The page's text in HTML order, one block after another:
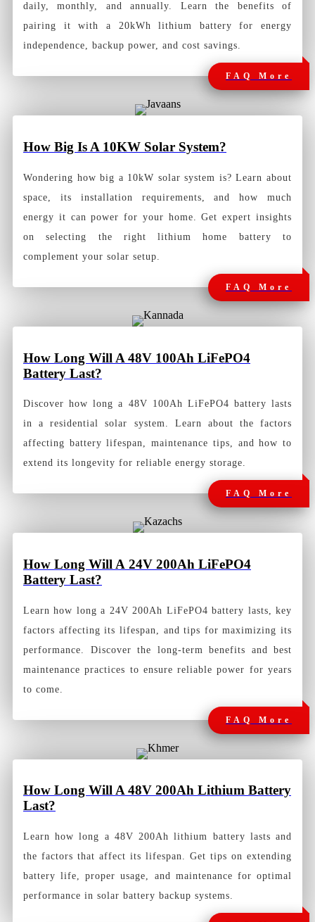
daily, monthly, and annually. Learn the benefits of
pairing it with a 20kWh lithium battery for energy
independence, backup power, and cost savings.
FAQ More
How Big Is A 10KW Solar System?
Wondering how big a 10kW solar system is? Learn about
space, its installation requirements, and how much
energy it can power for your home. Get expert insights
on selecting the right lithium home battery to
complement your solar setup.
FAQ More
How Long Will A 48V 100Ah LiFePO4
Battery Last?
Discover how long a 48V 100Ah LiFePO4 battery lasts
in a residential solar system. Learn about the factors
affecting battery lifespan, maintenance tips, and how to
extend its longevity for reliable energy storage.
FAQ More
How Long Will A 24V 200Ah LiFePO4
Battery Last?
Learn how long a 24V 200Ah LiFePO4 battery lasts, key
factors affecting its lifespan, and tips for maximizing its
performance. Discover the long-term benefits and best
maintenance practices to ensure reliable power for years
to come.
FAQ More
How Long Will A 48V 200Ah Lithium Battery
Last?
Learn how long a 48V 200Ah lithium battery lasts and
the factors that affect its lifespan. Get tips on extending
battery life, proper usage, and maintenance for optimal
performance in solar battery backup systems.